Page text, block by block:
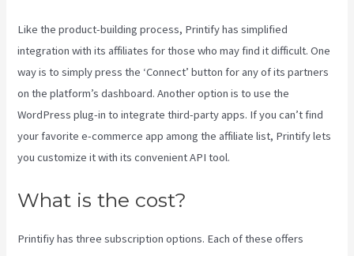
Like the product-building process, Printify has simplified
integration with its affiliates for those who may find it difficult. One
way is to simply press the ‘Connect’ button for any of its partners
on the platform’s dashboard. Another option is to use the
WordPress plug-in to integrate third-party apps. If you can’t find
your favorite e-commerce app among the affiliate list, Printify lets
you customize it with its convenient API tool.
What is the cost?
Printifiy has three subscription options. Each of these offers